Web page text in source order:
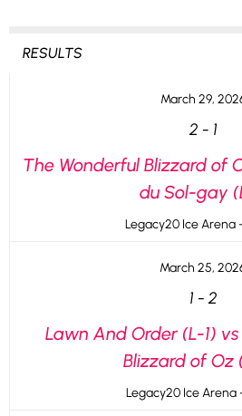
RESULTS
March 29,
2 - 1
The Wonderful Blizzard of
du Sol-gay
Legacy20 Ice Arena
March 25,
1-2
Lawn And Order (L-1)
Blizzard of Oz
Legacy20 Ice Arena